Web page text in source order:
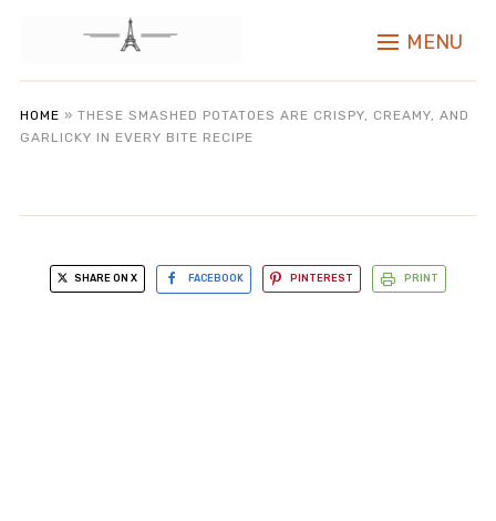
MENU
HOME » THESE SMASHED POTATOES ARE CRISPY, CREAMY, AND
GARLICKY IN EVERY BITE RECIPE
SHARE ON X FACEBOOK PINTEREST PRINT